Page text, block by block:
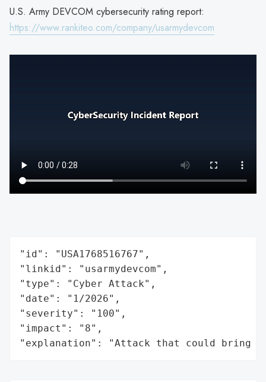
U.S. Army DEVCOM cybersecurity rating report:
https://www.rankiteo.com/company/usarmydevcom
"id": "USA1768516767",
"linkid": "usarmydevcom",
"type": "Cyber Attack",
"date": "1/2026",
"severity": "100",
"impact": "8",
"explanation": "Attack that could bring